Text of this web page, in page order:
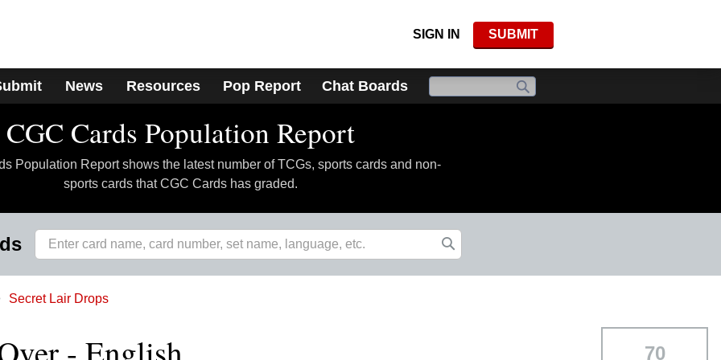
SIGN IN SUBMIT
News Resources Pop Report Chat Boards
CGC Cards Population Report
Population Report shows the latest number of TCGs, sports cards and non-
sports cards that CGC Cards has graded.
Secret Lair Drops
- English 70